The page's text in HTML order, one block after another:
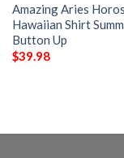
Amazing Aries
Hawaiian Shirt
Button Up
$39.98